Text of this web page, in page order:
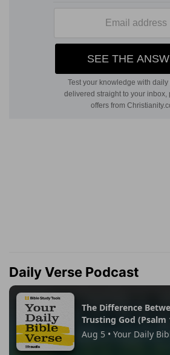
Daily Verse Podcast